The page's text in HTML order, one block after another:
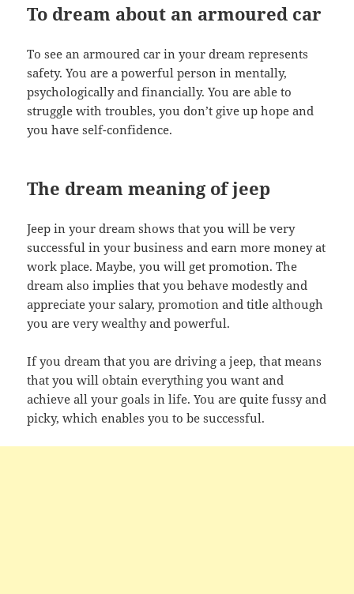
To dream about an armoured car
To see an armoured car in your dream represents
safety. You are a powerful person in mentally,
psychologically and financially. You are able to
struggle with troubles, you don’t give up hope and
you have self-confidence.
The dream meaning of jeep
Jeep in your dream shows that you will be very
successful in your business and earn more money at
work place. Maybe, you will get promotion. The
dream also implies that you behave modestly and
appreciate your salary, promotion and title although
you are very wealthy and powerful.
If you dream that you are driving a jeep, that means
that you will obtain everything you want and
achieve all your goals in life. You are quite fussy and
picky, which enables you to be successful.